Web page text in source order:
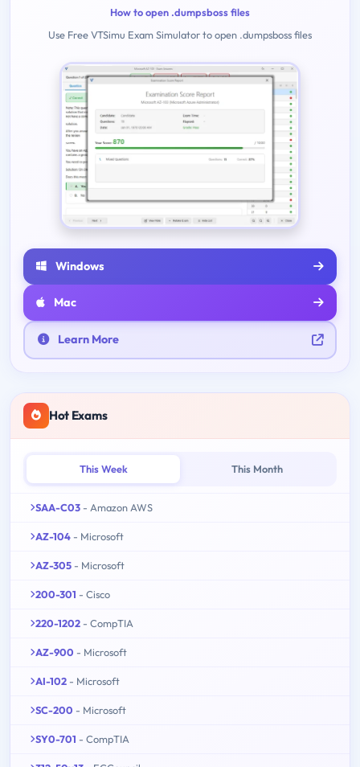
How to open .dumpsboss files
Use Free VTSimu Exam Simulator to open .dumpsboss files
Windows
Mac
Learn More
Hot Exams
This Week This Month
SAA-C03 - Amazon AWS
AZ-104 - Microsoft
AZ-305 - Microsoft
200-301 - Cisco
220-1202 - CompTIA
AZ-900 - Microsoft
AI-102 - Microsoft
SC-200 - Microsoft
SY0-701 - CompTIA